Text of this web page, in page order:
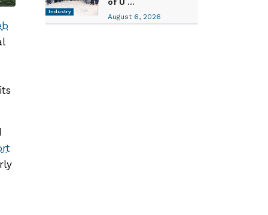
Industry
August 6, 2026